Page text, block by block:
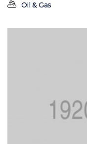
Oil & Gas